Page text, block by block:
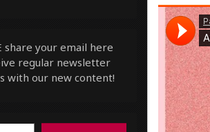
share your email here
regular newsletter
with our new content!